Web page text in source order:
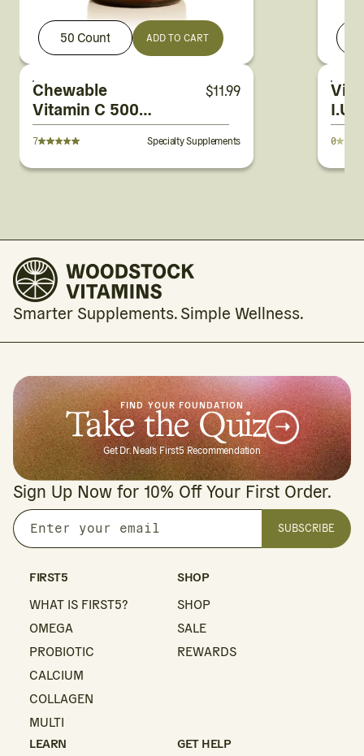
50 Count ADD TO CART
Chewable
Vitamin C 500
mg Raspberry-
Cherry Flavor
Wafers
$11.99
7 Specialty Supplements
I.U.
0
Smarter Supplements. Simple Wellness.
FIND YOUR FOUNDATION
Take the Quiz
Get Dr. Neal's First5 Recommendation
Sign Up Now for 10% Off Your First Order.
Enter
your
email
SUBSCRIBE
FIRST5
WHAT IS FIRST5?
OMEGA
PROBIOTIC
CALCIUM
COLLAGEN
MULTI
SHOP
SHOP
SALE
REWARDS
LEARN
GET HELP